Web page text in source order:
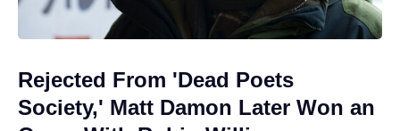
Rejected From 'Dead Poets
Society,' Matt Damon Later Won an